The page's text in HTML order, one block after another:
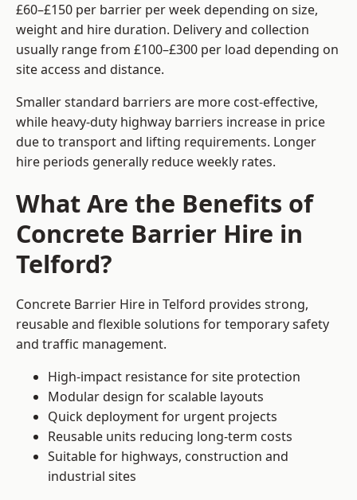
£60–£150 per barrier per week depending on size,
weight and hire duration. Delivery and collection
usually range from £100–£300 per load depending on
site access and distance.
Smaller standard barriers are more cost-effective,
while heavy-duty highway barriers increase in price
due to transport and lifting requirements. Longer
hire periods generally reduce weekly rates.
What Are the Benefits of
Concrete Barrier Hire in
Telford?
Concrete Barrier Hire in Telford provides strong,
reusable and flexible solutions for temporary safety
and traffic management.
High-impact resistance for site protection
Modular design for scalable layouts
Quick deployment for urgent projects
Reusable units reducing long-term costs
Suitable for highways, construction and
industrial sites